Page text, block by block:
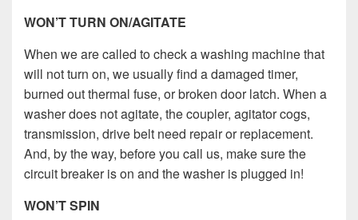
WON’T TURN ON/AGITATE
When we are called to check a washing machine that
will not turn on, we usually find a damaged timer,
burned out thermal fuse, or broken door latch. When a
washer does not agitate, the coupler, agitator cogs,
transmission, drive belt need repair or replacement.
And, by the way, before you call us, make sure the
circuit breaker is on and the washer is plugged in!
WON’T SPIN